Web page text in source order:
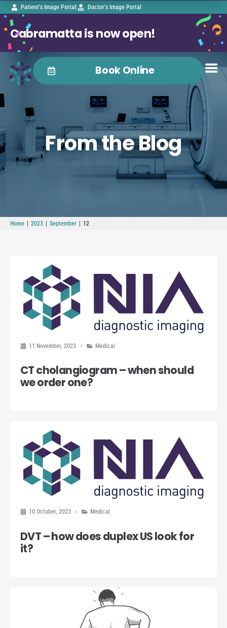
Patient’s Image Portal Doctor’s Image Portal
Cabramatta is now open!
Book Online
From the Blog
Home | 2023 | September | 12
11 November, 2023 Medical
CT cholangiogram – when should
we order one?
10 October, 2023 Medical
DVT – how does duplex US look for
it?